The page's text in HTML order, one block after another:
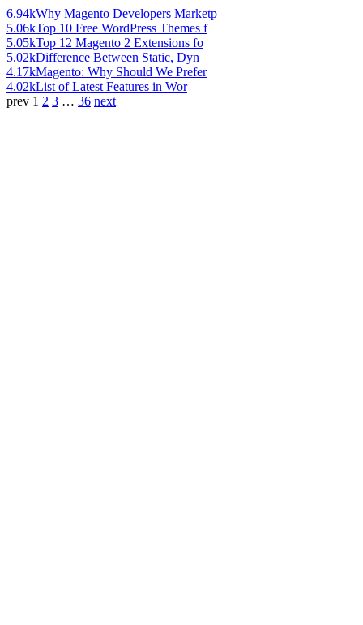
6.94kWhy Magento Developers Marketp
5.06kTop 10 Free WordPress Themes f
5.05kTop 12 Magento 2 Extensions fo
5.02kDifference Between Static, Dyn
4.17kMagento: Why Should We Prefer
4.02kList of Latest Features in Wor
prev 1 2 3 … 36 next